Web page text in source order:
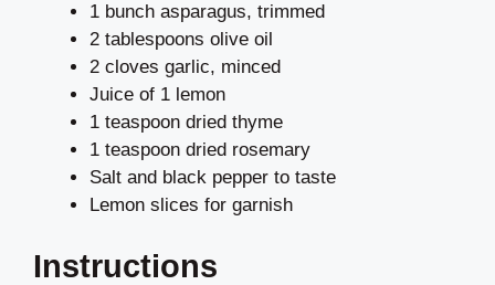
1 bunch asparagus, trimmed
2 tablespoons olive oil
2 cloves garlic, minced
Juice of 1 lemon
1 teaspoon dried thyme
1 teaspoon dried rosemary
Salt and black pepper to taste
Lemon slices for garnish
Instructions